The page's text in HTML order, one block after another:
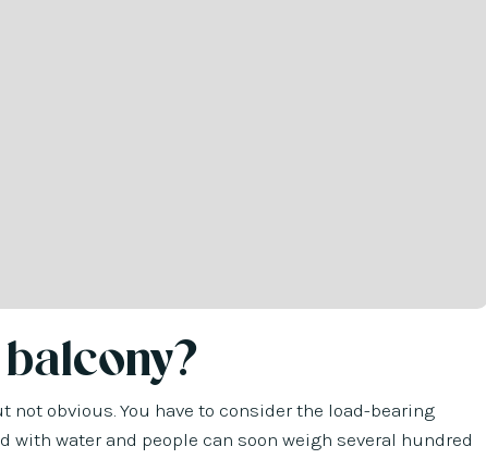
obvious. You have to consider the load-bearing
water and people can soon weigh several hundred